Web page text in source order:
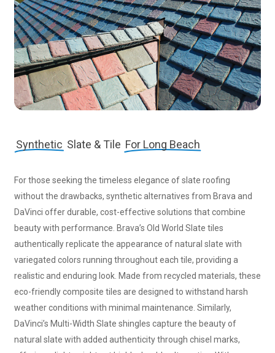
Synthetic Slate & Tile For Long Beach
For those seeking the timeless elegance of slate roofing
without the drawbacks, synthetic alternatives from Brava and
DaVinci offer durable, cost-effective solutions that combine
beauty with performance. Brava’s Old World Slate tiles
authentically replicate the appearance of natural slate with
variegated colors running throughout each tile, providing a
realistic and enduring look. Made from recycled materials, these
eco-friendly composite tiles are designed to withstand harsh
weather conditions with minimal maintenance. Similarly,
DaVinci’s Multi-Width Slate shingles capture the beauty of
natural slate with added authenticity through chisel marks,